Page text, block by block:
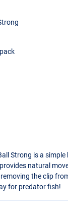
Strong is a
natural
the clip
for predator fish!